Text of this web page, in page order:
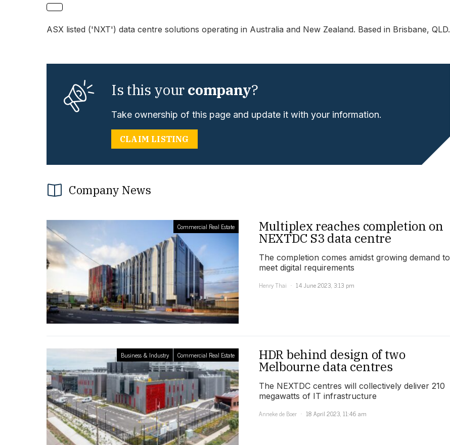
ASX listed ('NXT') data centre solutions operating in Australia and New Zealand. Based in Brisbane, QLD.
Is this yourcompany?
Take ownership of this page and update it with your information.
CLAIM LISTING
Company News
Commercial Real Estate Multiplex reaches completion on
NEXTDC S3 data centre
The completion comes amidst growing demand to
meet digital requirements
Henry Thai
14 June 2023, 3:13 pm
Business & Industry Commercial Real Estate HDR behind design of two
Melbourne data centres
The NEXTDC centres will collectively deliver 210
megawatts of IT infrastructure
Anneke de Boer
18 April 2023, 11:46 am